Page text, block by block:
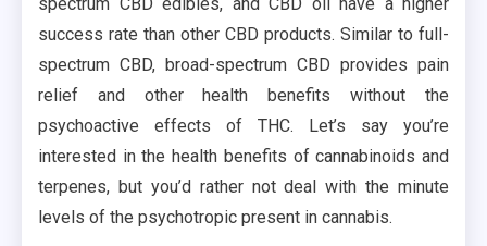
success rate than other CBD products. Similar to full-
spectrum CBD, broad-spectrum CBD provides pain
relief and other health benefits without the
psychoactive effects of THC. Let’s say you’re
interested in the health benefits of cannabinoids and
terpenes, but you’d rather not deal with the minute
levels of the psychotropic present in cannabis.